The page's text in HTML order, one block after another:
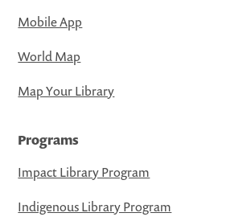
Mobile App
World Map
Map Your Library
Programs
Impact Library Program
Indigenous Library Program